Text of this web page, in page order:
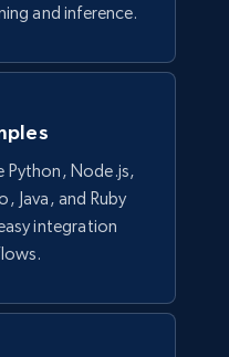
Buy Now
price, Final
Buy Now
and inference.
Python, Node.js,
Java, and Ruby
integration